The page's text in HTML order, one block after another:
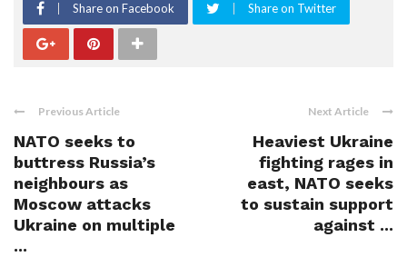
Share on Facebook Share on Twitter
Previous Article
NATO seeks to
buttress Russia’s
neighbours as
Moscow attacks
Ukraine on multiple
...
Next Article
Heaviest Ukraine
fighting rages in
east, NATO seeks
to sustain support
against ...